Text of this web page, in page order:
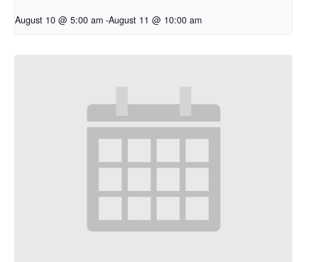
August 10 @ 5:00 am -August 11 @ 10:00 am